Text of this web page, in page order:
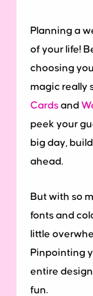
Planning a
of your life!
choosing
magic really
Cards and
peek your
big day,
ahead.
But with so
fonts and
little
Pinpointing
entire
fun.